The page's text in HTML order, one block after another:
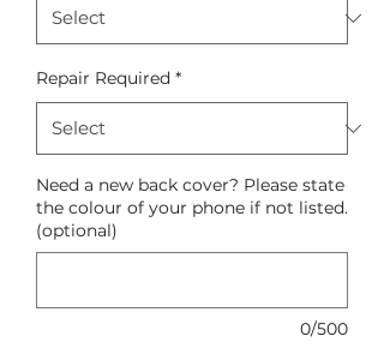
Repair Required *
Need a new back cover? Please state
the colour of your phone if not listed.
(optional)
0/500